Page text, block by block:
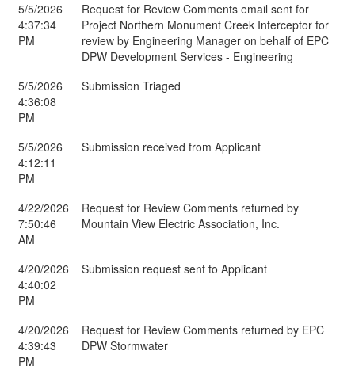
5/5/2026
4:37:34
PM
Request for Review Comments email sent for
Project Northern Monument Creek Interceptor for
review by Engineering Manager on behalf of EPC
DPW Development Services - Engineering
5/5/2026
4:36:08
PM
Submission Triaged
5/5/2026
4:12:11
PM
Submission received from Applicant
4/22/2026
7:50:46
AM
Request for Review Comments returned by
Mountain View Electric Association, Inc.
4/20/2026
4:40:02
PM
Submission request sent to Applicant
4/20/2026
4:39:43
PM
Request for Review Comments returned by EPC
DPW Stormwater